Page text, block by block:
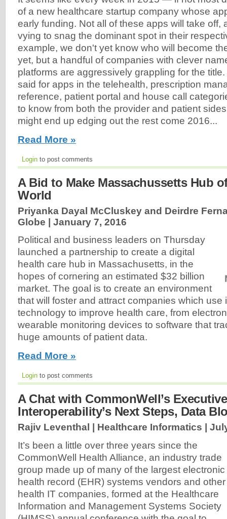
of a new healthcare startup company whose
early funding. Not all of these apps will take off,
vying to snag the dominant spot in their
example, we don't yet know who will become
yet, but a handful of companies with clever
platforms are aggressively grappling for the
said for apps in the telehealth, prescription
reference, patient portal and house call
to know from both the provider and patient
might end up edging out the rest come 2016...
Read More »
Login to post comments
A Bid to Make Massachussetts Hub
World
Priyanka Dayal McCluskey and Deirdre
Globe | January 7, 2016
Political and business leaders on Thursday
launched a partnership to create a digital
health care hub in Massachusetts, in the
hopes of cornering an estimated $32 billion
market. The goal is to create an environment
that will foster and attract companies which use
technology to improve health care, from
wearable monitoring devices to software that
huge amounts of patient data.
Read More »
Login to post comments
A Chat with CommonWell’s
Interoperability’s Next Steps, Data
Rajiv Leventhal | Healthcare Informatics |
It’s been a little over three years since the
CommonWell Health Alliance, an industry trade
group made up of many of the largest electronic
health record (EHR) systems vendors and other
health IT companies, formed at the Healthcare
Information and Management Systems Society